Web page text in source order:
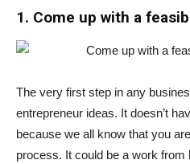
1. Come up with a
The very first step in any
entrepreneur ideas. It doesn’t
because we all know that you
process. It could be a work